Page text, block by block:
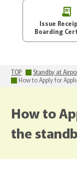
Issue
Boarding
TOP
Standby at
How to Apply for
How to
the